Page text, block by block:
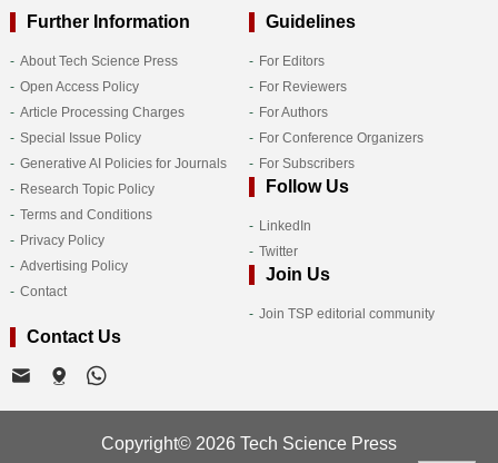
Further Information
About Tech Science Press
Open Access Policy
Article Processing Charges
Special Issue Policy
Generative AI Policies for Journals
Research Topic Policy
Terms and Conditions
Privacy Policy
Advertising Policy
Contact
Guidelines
For Editors
For Reviewers
For Authors
For Conference Organizers
For Subscribers
Follow Us
LinkedIn
Twitter
Join Us
Join TSP editorial community
Contact Us
Copyright© 2026 Tech Science Press